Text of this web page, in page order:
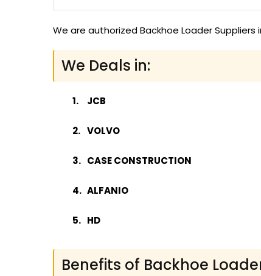
We are authorized Backhoe Loader
We Deals in:
JCB
VOLVO
CASE CONSTRUCTION
ALFANIO
HD
Benefits of Backhoe